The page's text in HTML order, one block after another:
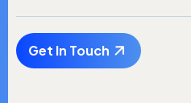
Get In Touch